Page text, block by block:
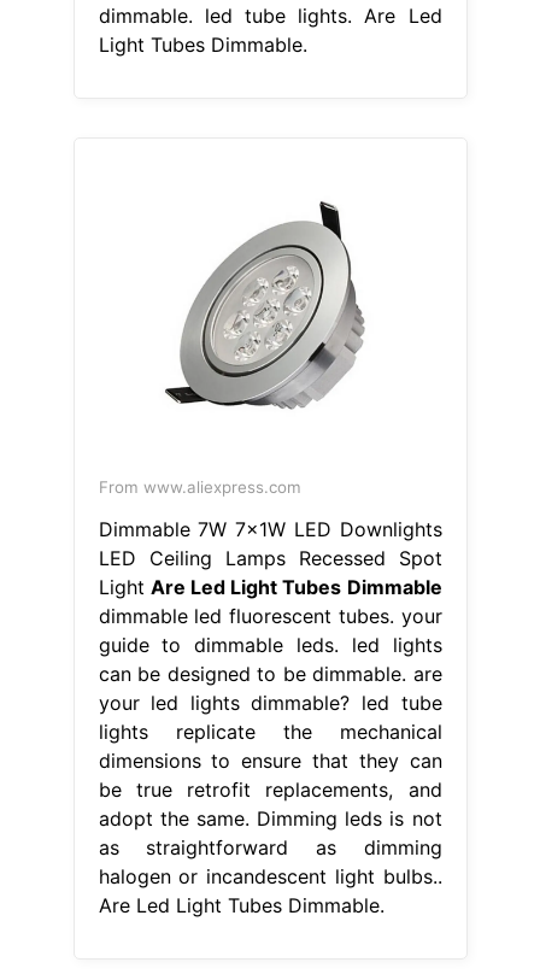
dimmable. led tube lights. Are Led
Light Tubes Dimmable.
From www.aliexpress.com
Dimmable 7W 7x1W LED Downlights
LED Ceiling Lamps Recessed Spot
Light Are Led Light Tubes Dimmable
dimmable led fluorescent tubes. your
guide to dimmable leds. led lights
can be designed to be dimmable. are
your led lights dimmable? led tube
lights replicate the mechanical
dimensions to ensure that they can
be true retrofit replacements, and
adopt the same. Dimming leds is not
as straightforward as dimming
halogen or incandescent light bulbs..
Are Led Light Tubes Dimmable.